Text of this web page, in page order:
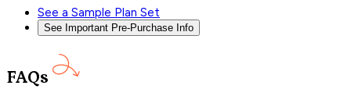
See a Sample Plan Set
See Important Pre-Purchase Info
FAQs